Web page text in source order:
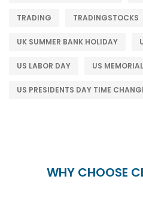
TRADING TRADINGSTOCKS
UK SUMMER BANK HOLIDAY
US LABOR DAY US
US PRESIDENTS DAY TIME
WHY CHOOSE